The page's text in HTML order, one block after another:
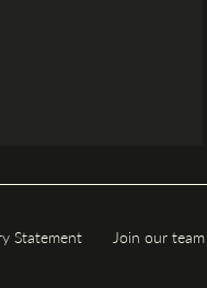
Statement Join our team